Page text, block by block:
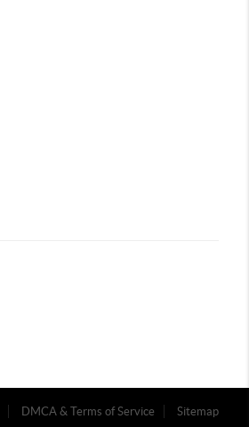
DMCA & Terms of Service Sitemap